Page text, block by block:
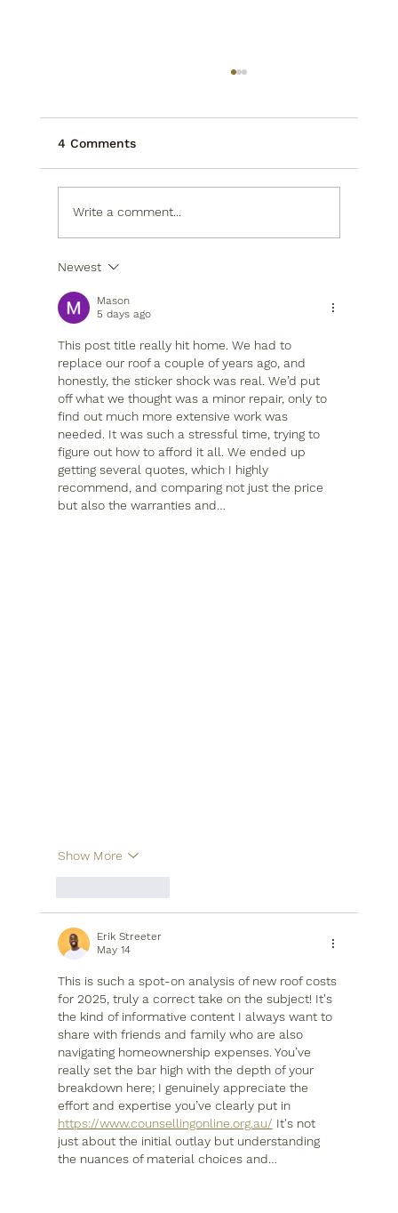
Layout Now
4 Comments
Write a comment...
Newest
Mason
5 days ago
This post title really hit home. We had to
replace our roof a couple of years ago, and
honestly, the sticker shock was real. We’d put
off what we thought was a minor repair, only to
find out much more extensive work was
needed. It was such a stressful time, trying to
figure out how to afford it all. We ended up
getting several quotes, which I highly
recommend, and comparing not just the price
but also the warranties and…
Show More
Erik Streeter
May 14
This is such a spot-on analysis of new roof costs
for 2025, truly a correct take on the subject! It's
the kind of informative content I always want to
share with friends and family who are also
navigating homeownership expenses. You’ve
really set the bar high with the depth of your
breakdown here; I genuinely appreciate the
effort and expertise you’ve clearly put in
https://www.counsellingonline.org.au/ It's not
just about the initial outlay but understanding
the nuances of material choices and…